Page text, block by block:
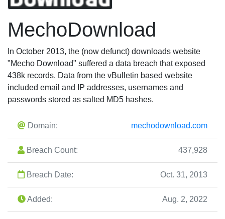
MechoDownload
In October 2013, the (now defunct) downloads website
"Mecho Download" suffered a data breach that exposed
438k records. Data from the vBulletin based website
included email and IP addresses, usernames and
passwords stored as salted MD5 hashes.
Domain: mechodownload.com
Breach Count: 437,928
Breach Date: Oct. 31, 2013
Added: Aug. 2, 2022